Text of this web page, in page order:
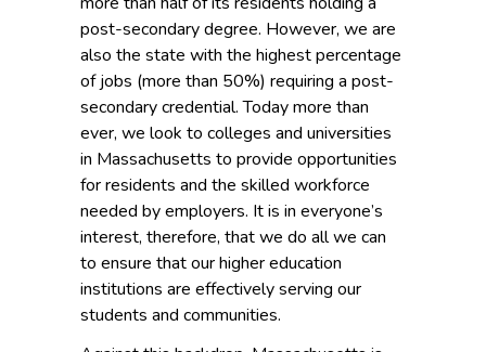
post-secondary degree. However, we are
also the state with the highest percentage
of jobs (more than 50%) requiring a post-
secondary credential. Today more than
ever, we look to colleges and universities
in Massachusetts to provide opportunities
for residents and the skilled workforce
needed by employers. It is in everyone’s
interest, therefore, that we do all we can
to ensure that our higher education
institutions are effectively serving our
students and communities.